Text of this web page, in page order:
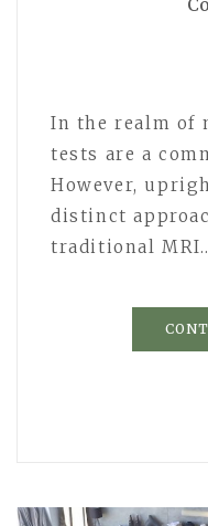
In the realm of
tests are a
However,
distinct
traditional